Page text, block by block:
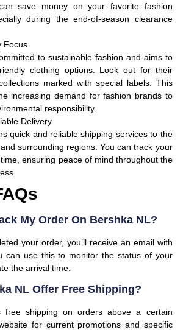
save money on your favorite fashion
during the end-of-season clearance
Focus
to sustainable fashion and aims to
clothing options. Look out for their
marked with special labels. This
increasing demand for fashion brands to
responsibility.
Delivery
quick and reliable shipping services to the
surrounding regions. You can track your
ensuring peace of mind throughout the
My Order On Bershka NL?
your order, you’ll receive an email with
can use this to monitor the status of your
the arrival time.
NL Offer Free Shipping?
free shipping on orders above a certain
for current promotions and specific